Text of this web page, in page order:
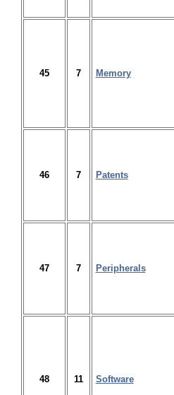
45 7 Memory
46 7 Patents
47 7 Peripherals
48 11 Software